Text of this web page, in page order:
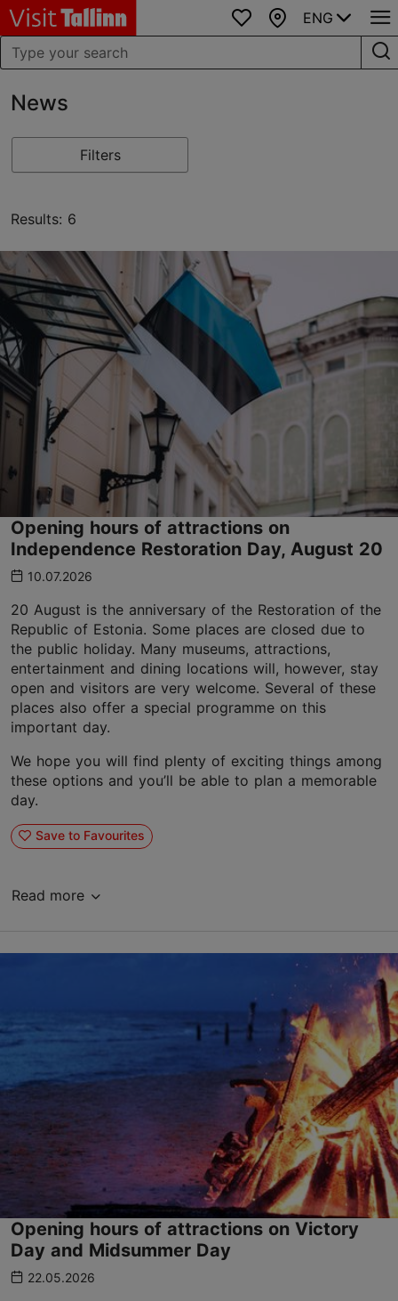
Favourites
Map
ENG
News
Filters
Results: 6
Opening hours of attractions on
Independence Restoration Day, August 20
10.07.2026
20 August is the anniversary of the Restoration of the
Republic of Estonia. Some places are closed due to
the public holiday. Many museums, attractions,
entertainment and dining locations will, however, stay
open and visitors are very welcome. Several of these
places also offer a special programme on this
important day.
We hope you will find plenty of exciting things among
these options and you’ll be able to plan a memorable
day.
Save to Favourites
Read more
Opening hours of attractions on Victory
Day and Midsummer Day
22.05.2026